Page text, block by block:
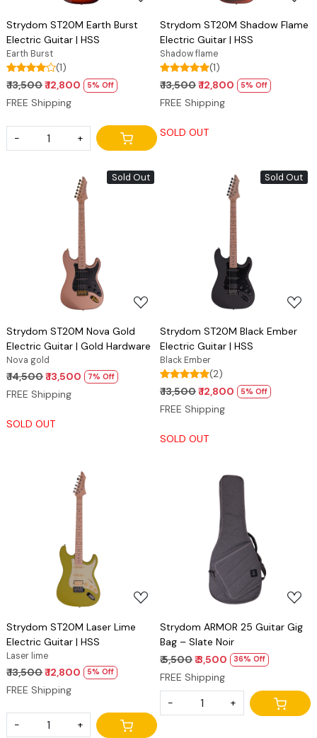
Strydom ST20M Earth Burst
Electric Guitar | HSS
Earth Burst
(1)
₹ 13,500₹ 12,800 5% Off
FREE Shipping
- +
Strydom ST20M Shadow Flame
Electric Guitar | HSS
Shadow flame
(1)
₹ 13,500₹ 12,800 5% Off
FREE Shipping
SOLD OUT
Sold Out
Loading...
Strydom ST20M Nova Gold
Electric Guitar | Gold Hardware
Nova gold
₹ 14,500₹ 13,500 7% Off
FREE Shipping
SOLD OUT
Sold Out
Loading...
Strydom ST20M Black Ember
Electric Guitar | HSS
Black Ember
(2)
₹ 13,500₹ 12,800 5% Off
FREE Shipping
SOLD OUT
Loading...
Strydom ST20M Laser Lime
Electric Guitar | HSS
Laser lime
₹ 13,500₹ 12,800 5% Off
FREE Shipping
- +
Loading...
Strydom ARMOR 25 Guitar Gig
Bag – Slate Noir
₹ 5,500₹ 3,500 36% Off
FREE Shipping
- +